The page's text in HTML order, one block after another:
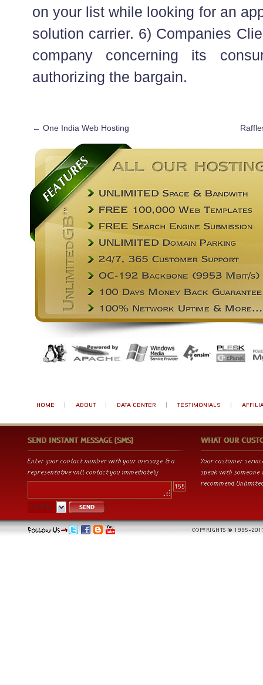
on your list while looking for an
solution carrier. 6) Companies
company concerning its
authorizing the bargain.
← One India Web Hosting